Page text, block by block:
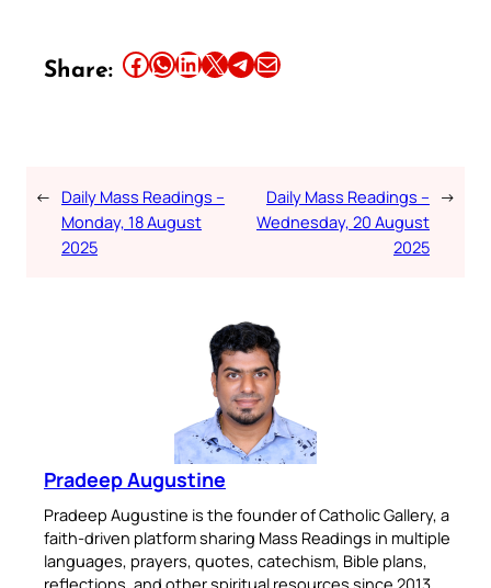
Share: Share this article on Facebook Share this article on WhatsApp Share this article on LinkedIn Share this article on X Share this article on TelegramEmail this Article
← Daily Mass Readings –
Monday, 18 August
2025
Daily Mass Readings –
Wednesday, 20 August
2025
→
Pradeep Augustine
Pradeep Augustine is the founder of Catholic Gallery, a
faith-driven platform sharing Mass Readings in multiple
languages, prayers, quotes, catechism, Bible plans,
reflections, and other spiritual resources since 2013.